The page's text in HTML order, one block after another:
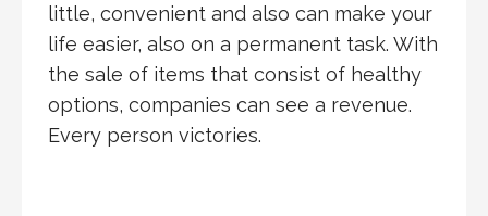
little, convenient and also can make your
life easier, also on a permanent task. With
the sale of items that consist of healthy
options, companies can see a revenue.
Every person victories.